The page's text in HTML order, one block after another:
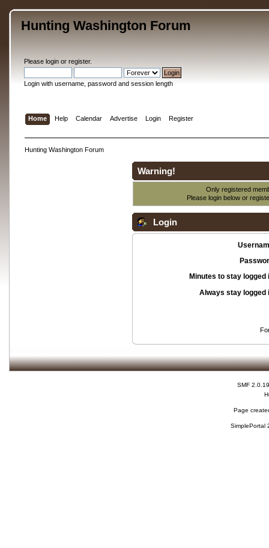
Hunting Washington Forum
Please loginor register.
Login with username, password and session length
Home Help Calendar Advertise Login Register
Hunting Washington Forum
Warning!
Only registered
Please login below or
Login
Minutes to stay logged
Always stay logged
SMF 2.0.19
Page
SimplePortal